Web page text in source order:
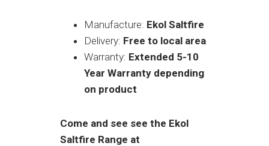
Manufacture: Ekol Saltfire
Delivery: Free to local area
Warranty: Extended 5-10
Year Warranty depending
on product
Come and see see the Ekol
Saltfire Range at